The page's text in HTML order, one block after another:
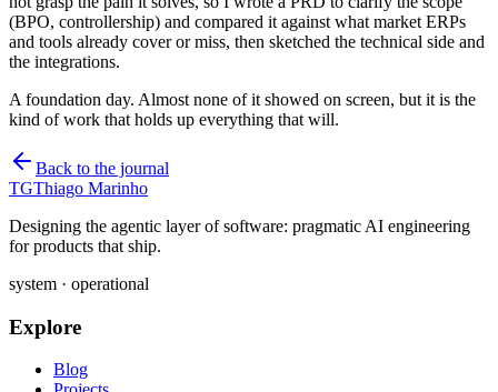
(BPO, controllership) and compared it against what market ERPs
and tools already cover or miss, then sketched the technical side and
the integrations.
A foundation day. Almost none of it showed on screen, but it is the
kind of work that holds up everything that will.
Back to the journal
TGThiago Marinho
Designing the agentic layer of software: pragmatic AI engineering
for products that ship.
system · operational
Explore
Blog